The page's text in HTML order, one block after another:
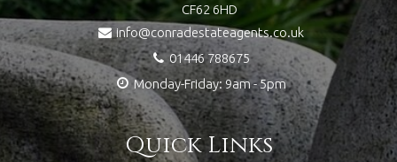
CF62 6HD
info@conradestateagents.co.uk
01446 788675
Monday-Friday: 9am - 5pm
Quick Links